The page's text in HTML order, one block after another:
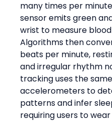
many times per
sensor emits green
wrist to measure
Algorithms then
beats per minute,
and irregular rhythm
tracking uses the
accelerometers to
patterns and infer
requiring users to